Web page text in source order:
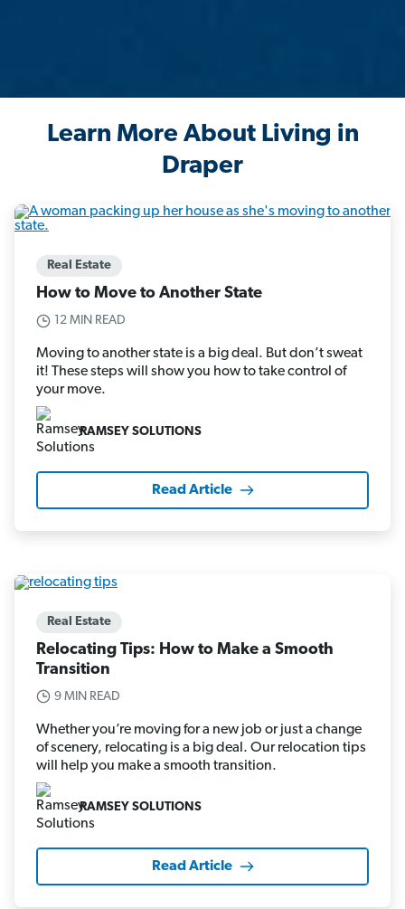
Learn More About Living in
Draper
Real Estate
How to Move to Another State
12 MIN READ
Moving to another state is a big deal. But don’t sweat
it! These steps will show you how to take control of
your move.
RAMSEY SOLUTIONS
Read Article
Real Estate
Relocating Tips: How to Make a Smooth
Transition
9 MIN READ
Whether you’re moving for a new job or just a change
of scenery, relocating is a big deal. Our relocation tips
will help you make a smooth transition.
RAMSEY SOLUTIONS
Read Article